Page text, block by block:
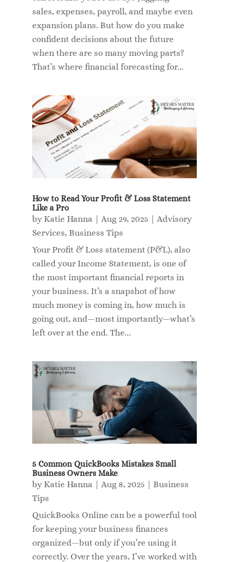
sales, expenses, payroll, and maybe even
expansion plans. But how do you make
confident decisions about the future
when there are so many moving parts?
That’s where financial forecasting for...
How to Read Your Profit & Loss Statement
Like a Pro
by Katie Hanna Aug 29, 2025
Advisory
Services, Business Tips
Your Profit & Loss statement (P&L), also
called your Income Statement, is one of
the most important financial reports in
your business. It’s a snapshot of how
much money is coming in, how much is
going out, and—most importantly—what’s
left over at the end. The...
5 Common QuickBooks Mistakes Small
Business Owners Make
by Katie Hanna Aug 8, 2025
Business
Tips
QuickBooks Online can be a powerful tool
for keeping your business finances
organized—but only if you’re using it
correctly. Over the years, I’ve worked with